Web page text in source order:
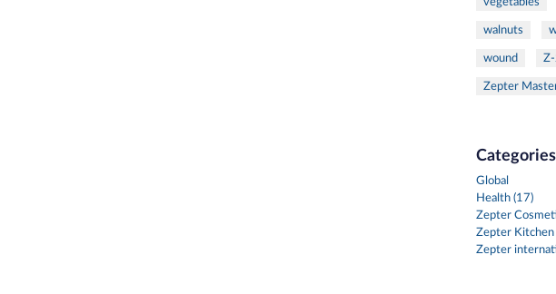
walnuts
wound
Zepter
Categories
Global
Health (17)
Zepter
Zepter Kitchen
Zepter